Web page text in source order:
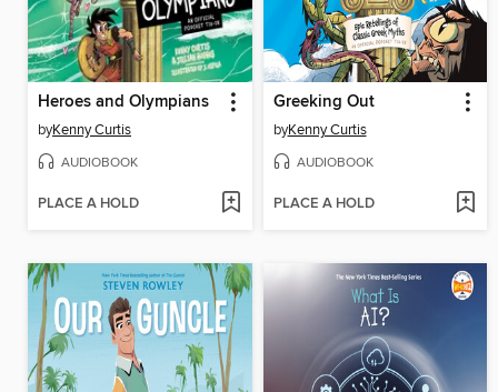
Heroes and Olympians
byKenny Curtis
AUDIOBOOK
PLACE A HOLD
Greeking Out
byKenny Curtis
AUDIOBOOK
PLACE A HOLD